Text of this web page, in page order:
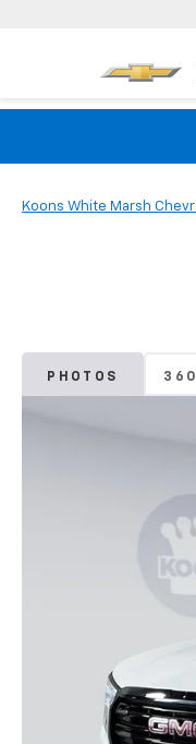
Koons White Marsh
PHOTOS